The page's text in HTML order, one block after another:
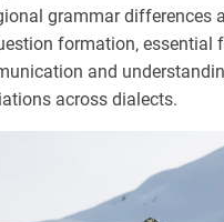
grammar differences
formation‚ essential
and
across dialects.